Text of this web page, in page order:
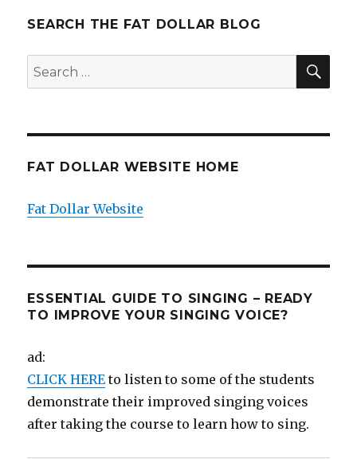
SEARCH THE FAT DOLLAR BLOG
Search
for:
FAT DOLLAR WEBSITE HOME
Fat Dollar Website
ESSENTIAL GUIDE TO SINGING – READY
TO IMPROVE YOUR SINGING VOICE?
ad:
CLICK HERE to listen to some of the students
demonstrate their improved singing voices
after taking the course to learn how to sing.